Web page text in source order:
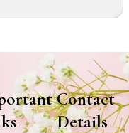
Contact
Details